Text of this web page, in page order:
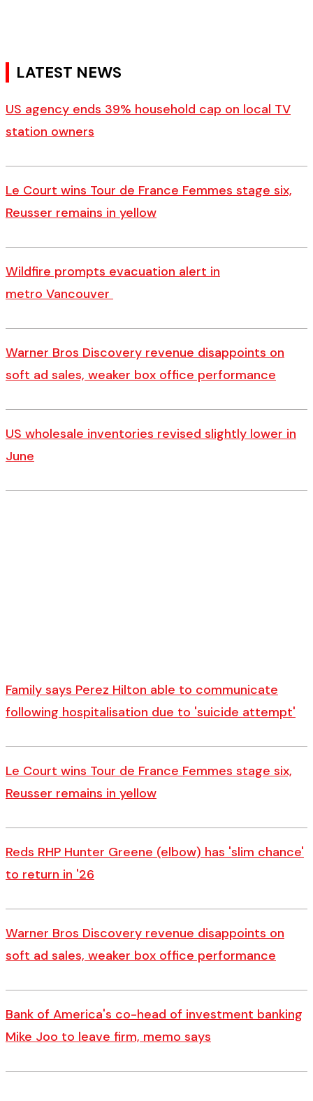
LATEST NEWS
US agency ends 39% household cap on local TV
station owners
Le Court wins Tour de France Femmes stage six,
Reusser remains in yellow
Wildfire prompts evacuation alert in
metro Vancouver
Warner Bros Discovery revenue disappoints on
soft ad sales, weaker box office performance
US wholesale inventories revised slightly lower in
June
Family says Perez Hilton able to communicate
following hospitalisation due to 'suicide attempt'
Le Court wins Tour de France Femmes stage six,
Reusser remains in yellow
Reds RHP Hunter Greene (elbow) has 'slim chance'
to return in '26
Warner Bros Discovery revenue disappoints on
soft ad sales, weaker box office performance
Bank of America's co-head of investment banking
Mike Joo to leave firm, memo says